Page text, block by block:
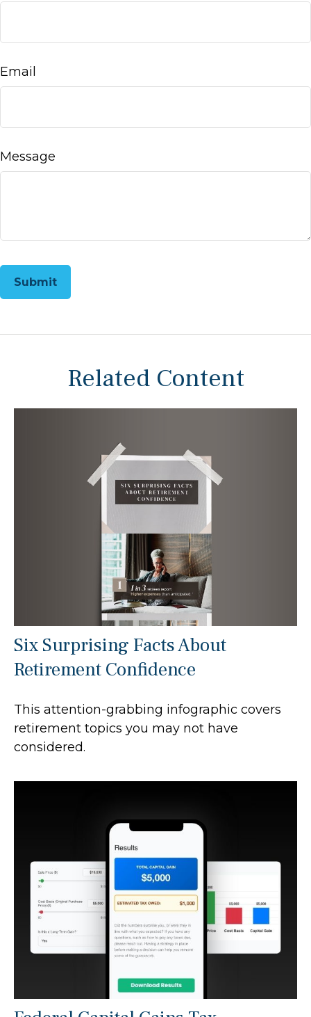
Email
Message
Related Content
Six Surprising Facts About
Retirement Confidence
This attention-grabbing infographic covers
retirement topics you may not have
considered.